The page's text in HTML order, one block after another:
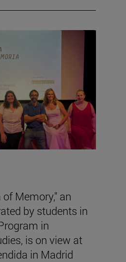
Memory," an
by students in
in
is on view at
in Madrid